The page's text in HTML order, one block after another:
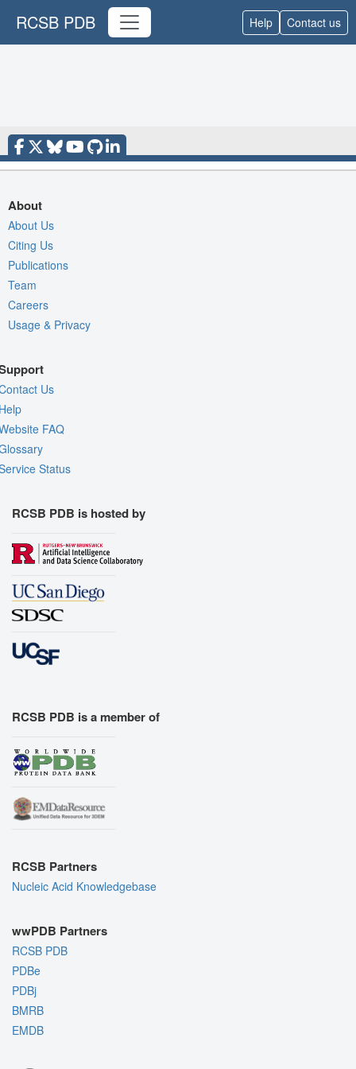
RCSB PDB Help Contact us
About
About Us
Citing Us
Publications
Team
Careers
Usage & Privacy
Us
FAQ
Status
RCSB PDB is hosted by
RCSB PDB is a member of
RCSB Partners
Nucleic Acid Knowledgebase
wwPDB Partners
RCSB PDB
PDBe
PDBj
BMRB
EMDB